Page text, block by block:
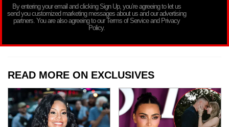
By entering your email and clicking Sign Up, you’re agreeing to let us
send you customized marketing messages about us and our advertising
partners. You are also agreeing to our Terms of Service and Privacy
Policy.
READ MORE ON EXCLUSIVES